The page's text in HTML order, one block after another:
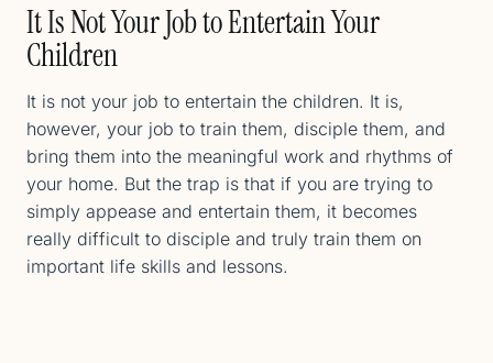
It Is Not Your Job to Entertain Your
Children
It is not your job to entertain the children. It is,
however, your job to train them, disciple them, and
bring them into the meaningful work and rhythms of
your home. But the trap is that if you are trying to
simply appease and entertain them, it becomes
really difficult to disciple and truly train them on
important life skills and lessons.